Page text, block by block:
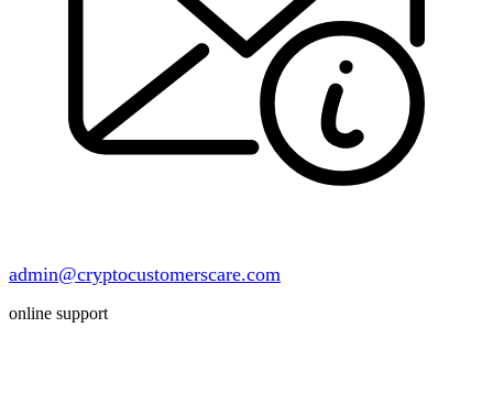
admin@cryptocustomerscare.com
online support